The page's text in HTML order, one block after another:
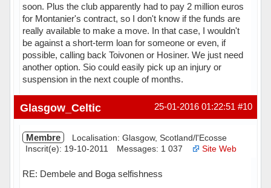
soon. Plus the club apparently had to pay 2 million euros
for Montanier's contract, so I don't know if the funds are
really available to make a move. In that case, I wouldn't
be against a short-term loan for someone or even, if
possible, calling back Toivonen or Hosiner. We just need
another option. Sio could easily pick up an injury or
suspension in the next couple of months.
Hors ligne #10
25-01-2016 01:22:51
Glasgow_Celtic
Membre
Localisation: Glasgow, Scotland/l'Ecosse
Inscrit(e): 19-10-2011
Messages: 1 037 Site Web
RE: Dembele and Boga selfishness